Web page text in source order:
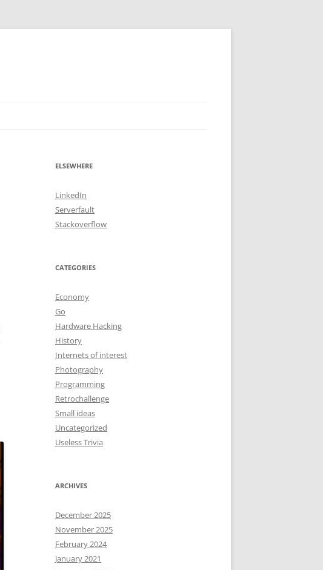
ELSEWHERE
LinkedIn
Serverfault
Stackoverflow
CATEGORIES
Economy
Go
Hardware Hacking
History
Internets of interest
Photography
Programming
Retrochallenge
Small ideas
Uncategorized
Useless Trivia
ARCHIVES
December 2025
November 2025
February 2024
January 2021